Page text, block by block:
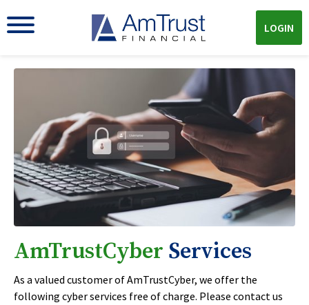
LOGIN
AmTrustCyber Services
As a valued customer of AmTrustCyber, we offer the
following cyber services free of charge. Please contact us